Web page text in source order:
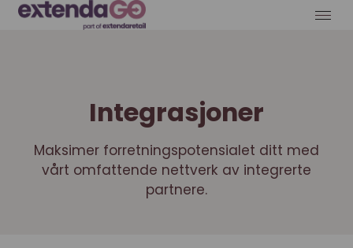
Integrasjoner
Maksimer forretningspotensialet ditt med
vårt omfattende nettverk av integrerte
partnere.